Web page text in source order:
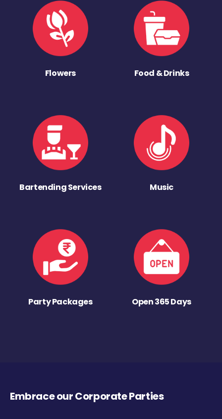
Flowers Food & Drinks
Bartending Services Music
Party Packages Open 365 Days
Embrace our Corporate Parties